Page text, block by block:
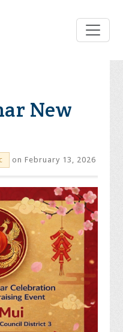
New
on February 13, 2026